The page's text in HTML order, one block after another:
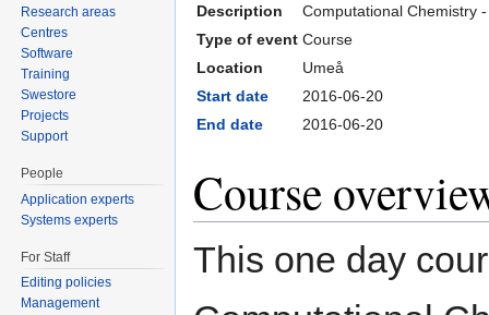
Description
Computational Chemistry
Type of event Course
Location
Umeå
Start date
2016-06-20
End date
2016-06-20
Course
This one day
Research areas
Centres
Software
Training
Swestore
Projects
Support
People
Application experts
Systems experts
For Staff
Editing policies
Management